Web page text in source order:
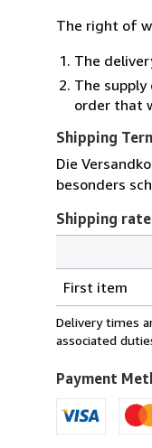
The right of
The
The
order that
Shipping
Die
besonders
Shipping
rates
from
Germany
U.S.A.
First item
Delivery times
associated
Payment